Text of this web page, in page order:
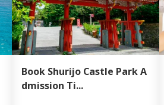
Book Shurijo Castle Park A
dmission Ti...